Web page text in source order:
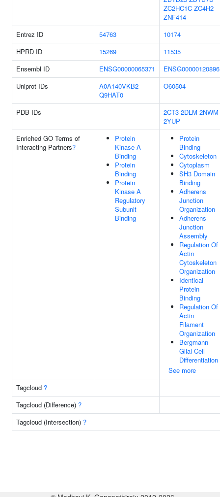
ZC2HC1C ZC4H2
ZNF414
Entrez ID
54763
10174
HPRD ID
15269
11535
Ensembl ID
ENSG00000065371
ENSG00000120896
Uniprot IDs
A0A140VKB2
Q9HAT0
O60504
PDB IDs 2CT3 2DLM 2NWM
2YUP
Enriched GO Terms of
Interacting Partners?
Protein
Kinase A
Binding
Protein
Binding
Protein
Kinase A
Regulatory
Subunit
Binding
Protein
Binding
Cytoskeleton
Cytoplasm
SH3 Domain
Binding
Adherens
Junction
Organization
Adherens
Junction
Assembly
Regulation Of
Actin
Cytoskeleton
Organization
Identical
Protein
Binding
Regulation Of
Actin
Filament
Organization
Bergmann
Glial Cell
Differentiation
See more
Tagcloud ?
Tagcloud (Difference) ?
Tagcloud (Intersection) ?